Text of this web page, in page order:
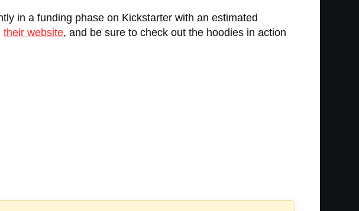
in a funding phase on Kickstarter with an estimated
their website, and be sure to check out the hoodies in action